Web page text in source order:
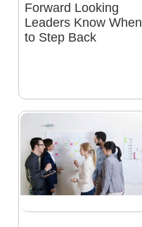
Forward Looking
Leaders Know When
to Step Back